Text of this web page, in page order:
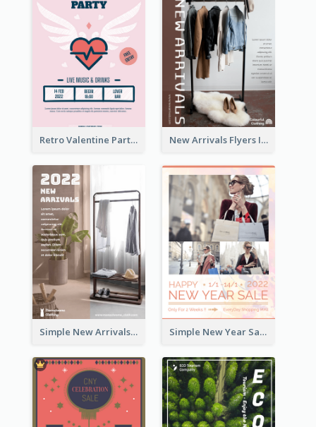
Retro Valentine Party Pink Flyers Design Templates New Arrivals Flyers In In Brown Colour Tone
Simple New Arrivals Flyer For The Coming Year Simple New Year Sale Flyer In Light Colour Tone